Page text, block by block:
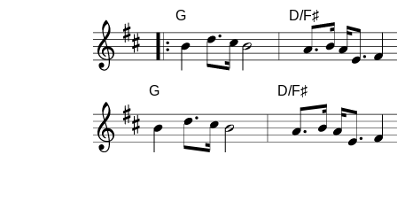
G D/F♯
G D/F♯